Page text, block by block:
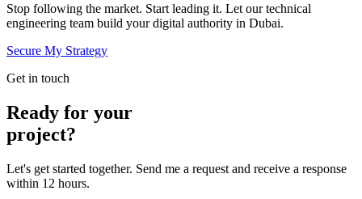
Stop following the market. Start leading it. Let our technical
engineering team build your digital authority in Dubai.
Secure My Strategy
Get in touch
Ready for your
project?
Let's get started together. Send me a request and receive a response
within 12 hours.